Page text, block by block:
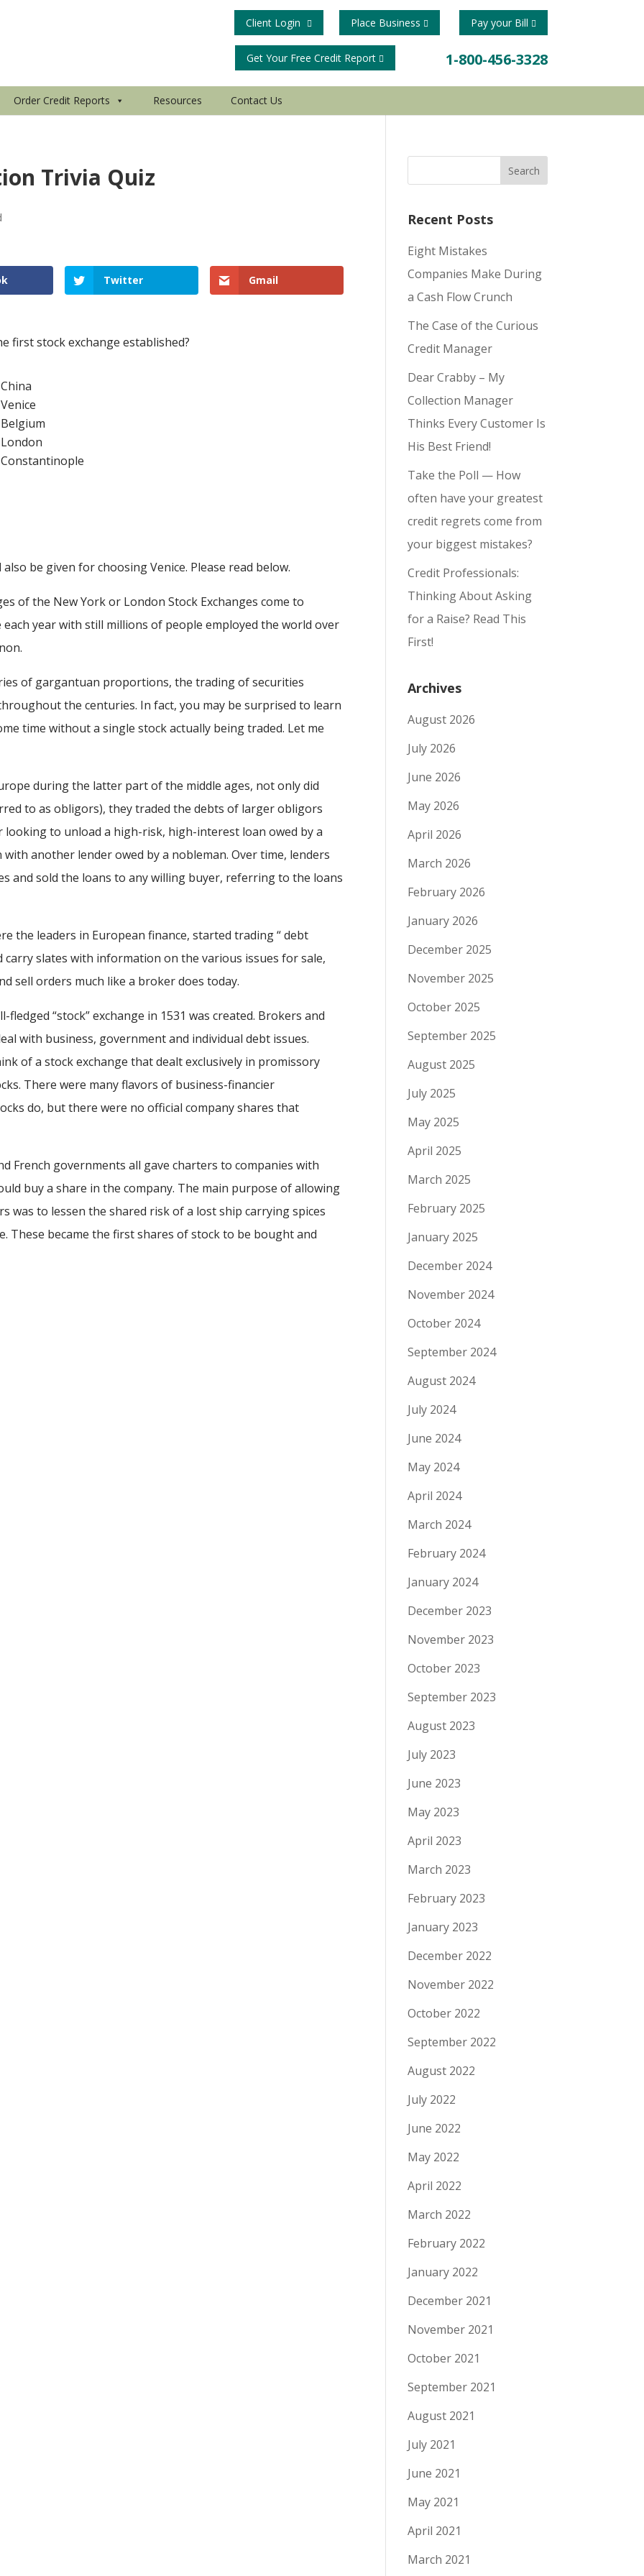
Get Your Free Credit Report 1-800-456-3328
Place Business Pay your Bill
Client Login
Order Credit Reports Resources Contact Us
Trivia Quiz
Twitter Gmail
first stock exchange established?
China
Venice
Belgium
London
Constantinople
be given for choosing Venice. Please read below.
of the New York or London Stock Exchanges come to
year with still millions of people employed the world over
of gargantuan proportions, the trading of securities
the centuries. In fact, you may be surprised to learn
time without a single stock actually being traded. Let me
during the latter part of the middle ages, not only did
to as obligors), they traded the debts of larger obligors
looking to unload a high-risk, high-interest loan owed by a
another lender owed by a nobleman. Over time, lenders
and sold the loans to any willing buyer, referring to the loans
the leaders in European finance, started trading “ debt
carry slates with information on the various issues for sale,
sell orders much like a broker does today.
“stock” exchange in 1531 was created. Brokers and
with business, government and individual debt issues.
of a stock exchange that dealt exclusively in promissory
There were many flavors of business-financier
do, but there were no official company shares that
French governments all gave charters to companies with
buy a share in the company. The main purpose of allowing
was to lessen the shared risk of a lost ship carrying spices
These became the first shares of stock to be bought and
Recent Posts
Eight Mistakes
Companies Make During
a Cash Flow Crunch
The Case of the Curious
Credit Manager
Dear Crabby – My
Collection Manager
Thinks Every Customer Is
His Best Friend!
Take the Poll — How
often have your greatest
credit regrets come from
your biggest mistakes?
Credit Professionals:
Thinking About Asking
for a Raise? Read This
First!
Archives
August 2026
July 2026
June 2026
May 2026
April 2026
March 2026
February 2026
January 2026
December 2025
November 2025
October 2025
September 2025
August 2025
July 2025
May 2025
April 2025
March 2025
February 2025
January 2025
December 2024
November 2024
October 2024
September 2024
August 2024
July 2024
June 2024
May 2024
April 2024
March 2024
February 2024
January 2024
December 2023
November 2023
October 2023
September 2023
August 2023
July 2023
June 2023
May 2023
April 2023
March 2023
February 2023
January 2023
December 2022
November 2022
October 2022
September 2022
August 2022
July 2022
June 2022
May 2022
April 2022
March 2022
February 2022
January 2022
December 2021
November 2021
October 2021
September 2021
August 2021
July 2021
June 2021
May 2021
April 2021
March 2021